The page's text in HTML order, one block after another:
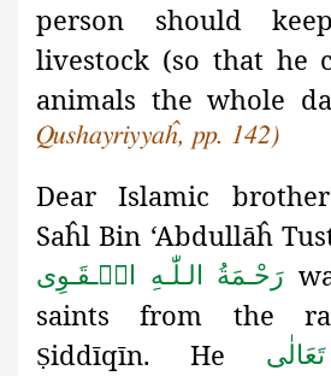
person should
livestock (so that he
animals the whole
Qushayriyyaĥ, pp. 142)
Dear Islamic
Saĥl Bin ‘Abdullāĥ
رَحْـمَةُ الـلّٰـهِ الۡـقَـوِی
saints from the
Ṣiddīqīn. He